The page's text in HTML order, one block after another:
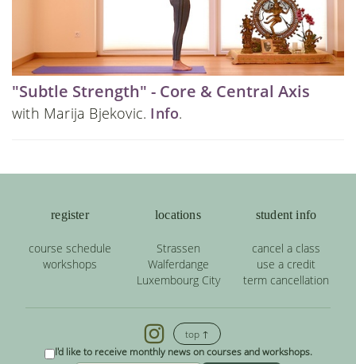
"Subtle Strength" - Core & Central Axis
with Marija Bjekovic. Info.
register
course schedule
workshops
locations
Strassen
Walferdange
Luxembourg City
student info
cancel a class
use a credit
term cancellation
top ↑
I'd like to receive monthly news on courses and workshops.